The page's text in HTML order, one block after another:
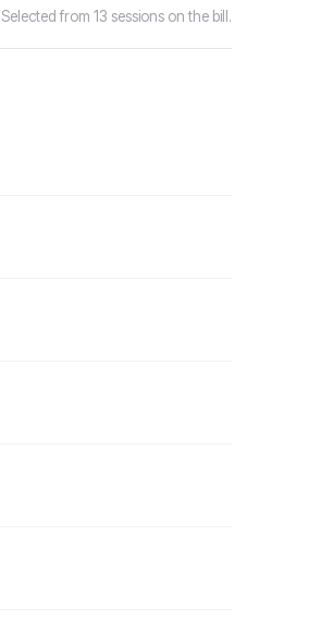
Selected from 13 sessions on the bill.